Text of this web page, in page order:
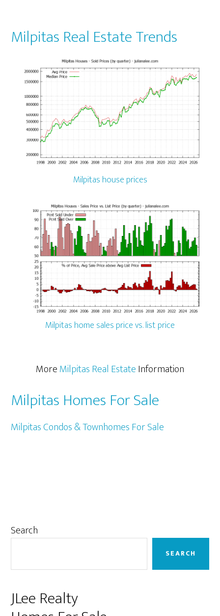
Milpitas Real Estate Trends
Milpitas house prices
Milpitas home sales price vs. list price
MoreMilpitas Real EstateInformation
Milpitas Homes For Sale
Milpitas Condos & Townhomes For Sale
Primary
Search
SEARCH
JLee Realty